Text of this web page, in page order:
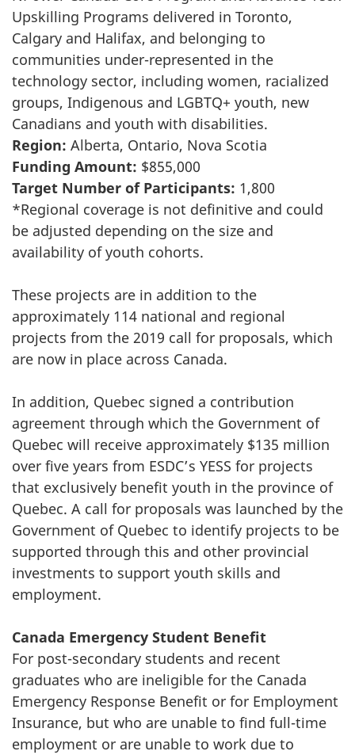
Upskilling Programs delivered in Toronto,
Calgary and Halifax, and belonging to
communities under-represented in the
technology sector, including women, racialized
groups, Indigenous and LGBTQ+ youth, new
Canadians and youth with disabilities.
Region: Alberta, Ontario, Nova Scotia
Funding Amount: $855,000
Target Number of Participants: 1,800
*Regional coverage is not definitive and could
be adjusted depending on the size and
availability of youth cohorts.
These projects are in addition to the
approximately 114 national and regional
projects from the 2019 call for proposals, which
are now in place across Canada.
In addition, Quebec signed a contribution
agreement through which the Government of
Quebec will receive approximately $135 million
over five years from ESDC’s YESS for projects
that exclusively benefit youth in the province of
Quebec. A call for proposals was launched by the
Government of Quebec to identify projects to be
supported through this and other provincial
investments to support youth skills and
employment.
Canada Emergency Student Benefit
For post-secondary students and recent
graduates who are ineligible for the Canada
Emergency Response Benefit or for Employment
Insurance, but who are unable to find full-time
employment or are unable to work due to